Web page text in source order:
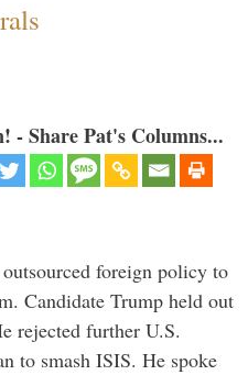
- Share Pat's Columns...
foreign policy to
Candidate Trump held out
rejected further U.S.
to smash ISIS. He spoke